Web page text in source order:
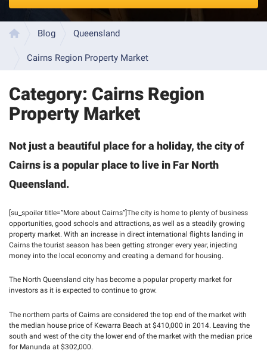
NEWS
INFORMATION
FAQS
INSPECTION
GALLERY
VIDEO
RESOURCES
BUILDING
TERMS
&
CONDITIONS
-
BUILDING
CONDITIONS
-
PEST
INSPECTIONS
Blog Queensland
Cairns Region Property Market
Category: Cairns Region
Property Market
Not just a beautiful place for a holiday, the city of
Cairns is a popular place to live in Far North
Queensland.
[su_spoiler title=”More about Cairns”]The city is home to plenty of business
opportunities, good schools and attractions, as well as a steadily growing
property market. With an increase in direct international flights landing in
Cairns the tourist season has been getting stronger every year, injecting
money into the local economy and creating a demand for housing.
The North Queensland city has become a popular property market for
investors as it is expected to continue to grow.
The northern parts of Cairns are considered the top end of the market with
the median house price of Kewarra Beach at $410,000 in 2014. Leaving the
south and west of the city the lower end of the market with the median price
for Manunda at $302,000.